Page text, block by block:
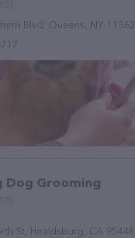
Blvd, Queens, NY 11362
Dog Grooming
St, Healdsburg, CA 95448